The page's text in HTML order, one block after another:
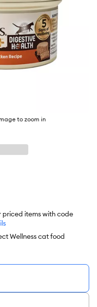
to zoom in
priced items with code
Wellness cat food